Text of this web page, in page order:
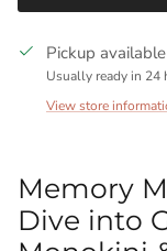
Pickup
Usually ready in 24
View store
Memory
Dive into